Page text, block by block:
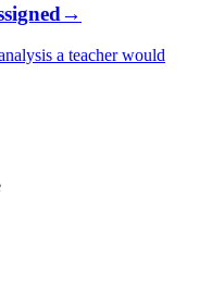
→
a teacher would